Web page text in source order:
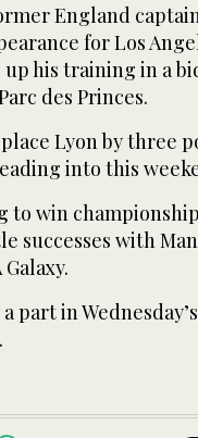
England
for Los
his training in a
des Princes.
place Lyon by three
into this
to win
successes with
part in